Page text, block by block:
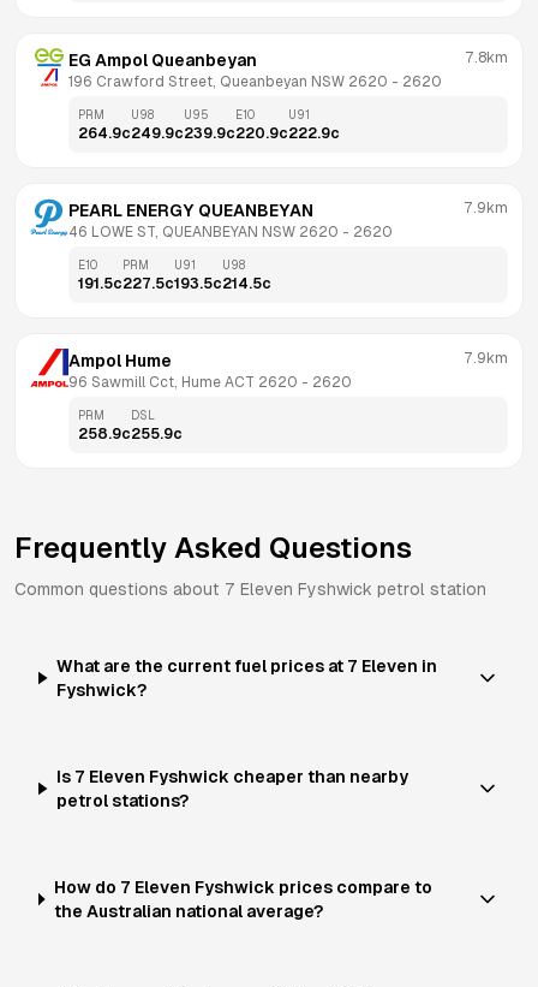
EG Ampol Queanbeyan
196 Crawford Street, Queanbeyan NSW 2620 - 2620
7.8km
PRM
264.9c
U98
249.9c
U95
239.9c
E10
220.9c
U91
222.9c
PEARL ENERGY QUEANBEYAN
46 LOWE ST, QUEANBEYAN NSW 2620 - 2620
7.9km
E10
191.5c
PRM
227.5c
U91
193.5c
U98
214.5c
Ampol Hume
96 Sawmill Cct, Hume ACT 2620 - 2620
7.9km
PRM
258.9c
DSL
255.9c
Frequently Asked Questions
Common questions about 7 Eleven Fyshwick petrol station
What are the current fuel prices at 7 Eleven in
Fyshwick?
Is 7 Eleven Fyshwick cheaper than nearby
petrol stations?
How do 7 Eleven Fyshwick prices compare to
the Australian national average?